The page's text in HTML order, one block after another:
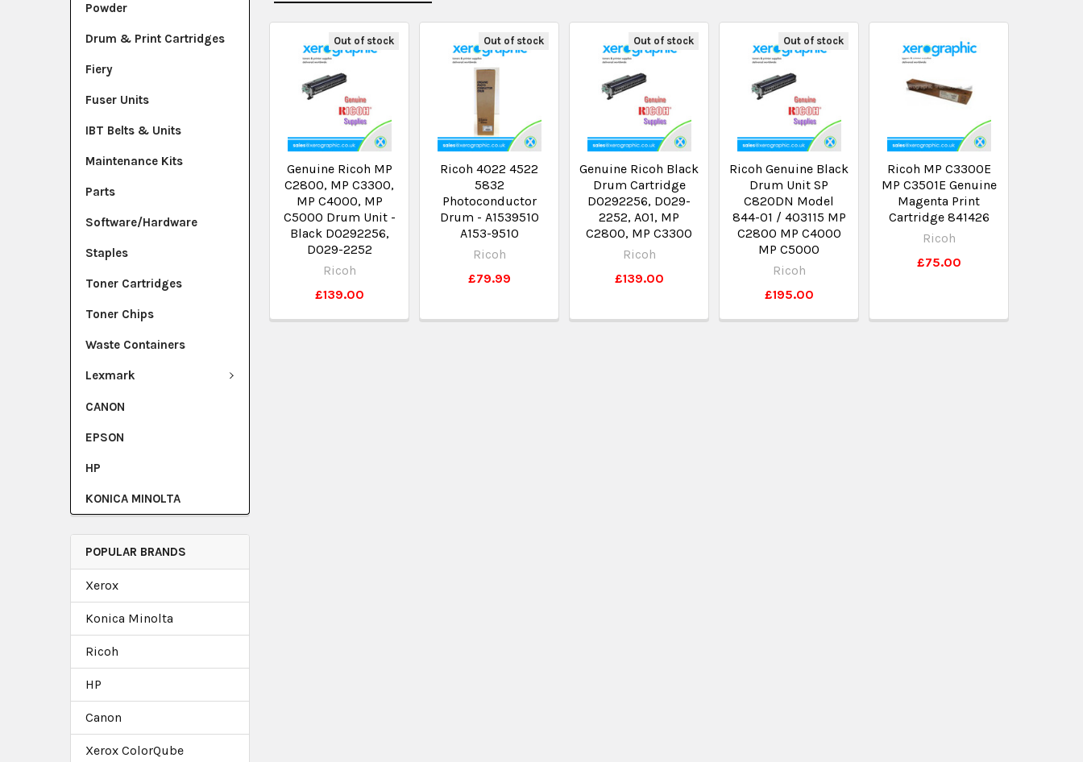
Powder
Drum & Print Cartridges
Fiery
Fuser Units
IBT Belts & Units
Maintenance Kits
Parts
Software/Hardware
Staples
Toner Cartridges
Toner Chips
Waste Containers
Lexmark
CANON
EPSON
HP
KONICA MINOLTA
POPULAR BRANDS
Xerox
Konica Minolta
Ricoh
HP
Canon
Xerox ColorQube
Out of stock
Genuine Ricoh MP
C2800, MP C3300,
MP C4000, MP
C5000 Drum Unit -
Black D0292256,
D029-2252
Ricoh
£139.00
Out of stock
Ricoh 4022 4522
5832
Photoconductor
Drum - A1539510
A153-9510
Ricoh
£79.99
Out of stock
Genuine Ricoh Black
Drum Cartridge
D0292256, D029-
2252, A01, MP
C2800, MP C3300
Ricoh
£139.00
Out of stock
Ricoh Genuine Black
Drum Unit SP
C820DN Model
844-01 / 403115 MP
C2800 MP C4000
MP C5000
Ricoh
£195.00
Ricoh MP C3300E
MP C3501E Genuine
Magenta Print
Cartridge 841426
Ricoh
£75.00